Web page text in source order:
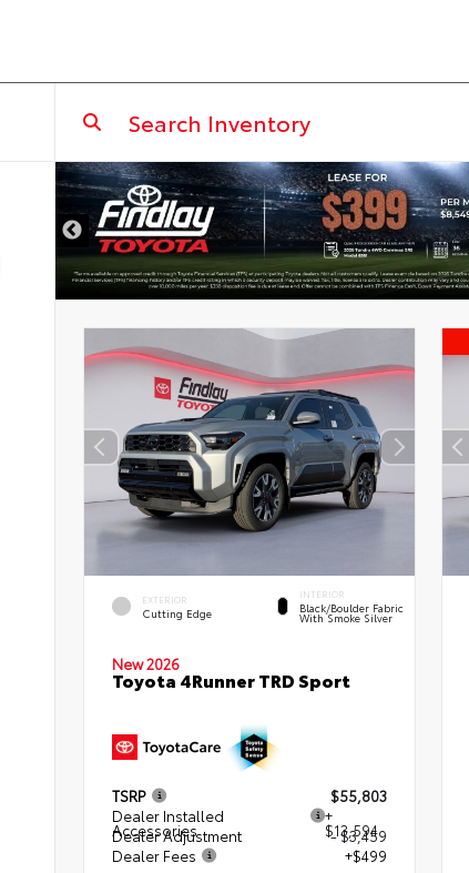
EXTERIOR
Cutting Edge
INTERIOR
Black/Boulder Fabric
With Smoke Silver
New 2026
Toyota 4Runner TRD Sport
TSRP
$55,803
Dealer Installed
Accessories
+
$13,594
Dealer Adjustment
- $3,459
Dealer Fees
+$499